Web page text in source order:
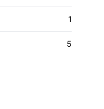
1
5